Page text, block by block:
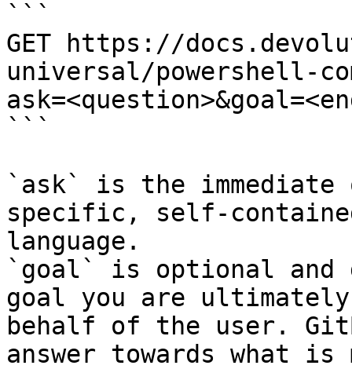
```
GET https://
universal/powershell-
```
`ask` is the
specific, self-
language.
`goal` is optional and
goal you are
behalf of the user.
answer towards what